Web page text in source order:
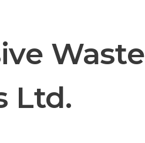
Waste
Ltd.